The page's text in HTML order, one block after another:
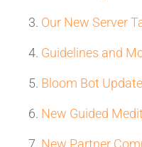
Our New Server
Guidelines and
Bloom Bot
New Guided
New Partner